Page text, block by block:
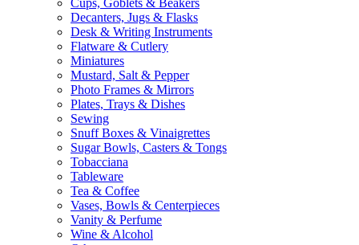
Cups, Goblets & Beakers
Decanters, Jugs & Flasks
Desk & Writing Instruments
Flatware & Cutlery
Miniatures
Mustard, Salt & Pepper
Photo Frames & Mirrors
Plates, Trays & Dishes
Sewing
Snuff Boxes & Vinaigrettes
Sugar Bowls, Casters & Tongs
Tobacciana
Tableware
Tea & Coffee
Vases, Bowls & Centerpieces
Vanity & Perfume
Wine & Alcohol